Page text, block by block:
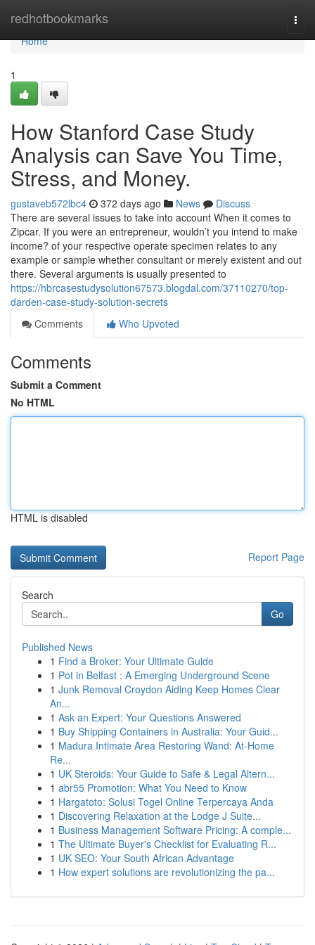
redhotbookmarks
Home
Home
1
How Stanford Case Study
Analysis can Save You Time,
Stress, and Money.
gustaveb572lbc4 372 days ago News
Discuss
There are several issues to take into account When it comes to
Zipcar. If you were an entrepreneur, wouldn’t you intend to make
income? of your respective operate specimen relates to any
example or sample whether consultant or merely existent and out
there. Several arguments is usually presented to
https://hbrcasestudysolution67573.blogdal.com/37110270/top-
darden-case-study-solution-secrets
Comments
Who Upvoted
Comments
Submit a Comment
No HTML
HTML is disabled
Report Page
Search
Go
Published News
1 Find a Broker: Your Ultimate Guide
1 Pot in Belfast : A Emerging Underground Scene
1 Junk Removal Croydon Aiding Keep Homes Clear
An...
1 Ask an Expert: Your Questions Answered
1 Buy Shipping Containers in Australia: Your Guid...
1 Madura Intimate Area Restoring Wand: At-Home
Re...
1 UK Steroids: Your Guide to Safe & Legal Altern...
1 abr55 Promotion: What You Need to Know
1 Hargatoto: Solusi Togel Online Terpercaya Anda
1 Discovering Relaxation at the Lodge J Suite...
1 Business Management Software Pricing: A comple...
1 The Ultimate Buyer's Checklist for Evaluating R...
1 UK SEO: Your South African Advantage
1 How expert solutions are revolutionizing the pa...